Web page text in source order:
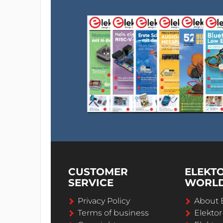
CUSTOMER
SERVICE
Privacy Policy
Terms of business
About